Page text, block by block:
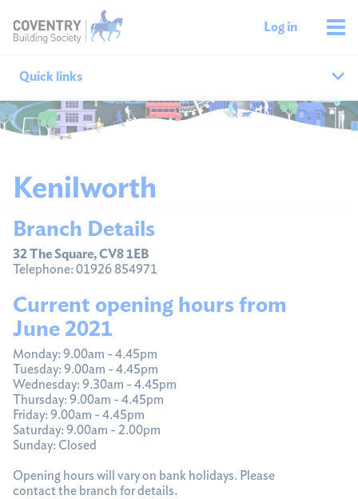
Log in
Quick links
Our branches
Ways to get in touch
Kenilworth
Branch Details
32 The Square, CV8 1EB
Telephone: 01926 854971
Current opening hours from
June 2021
Monday: 9.00am - 4.45pm
Tuesday: 9.00am - 4.45pm
Wednesday: 9.30am - 4.45pm
Thursday: 9.00am - 4.45pm
Friday: 9.00am - 4.45pm
Saturday: 9.00am - 2.00pm
Sunday: Closed
Opening hours will vary on bank holidays. Please
contact the branch for details.